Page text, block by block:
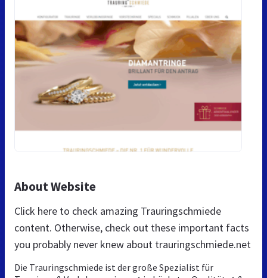
About Website
Click here to check amazing Trauringschmiede
content. Otherwise, check out these important facts
you probably never knew about trauringschmiede.net
Die Trauringschmiede ist der große Spezialist für